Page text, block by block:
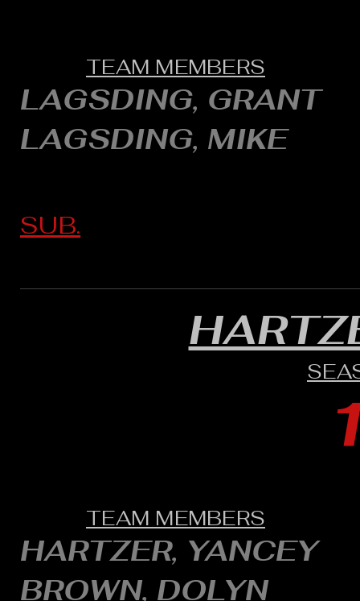
TEAM MEMBERS
LAGSDING, GRANT
LAGSDING, MIKE
SUB.
TEAM MEMBERS
HARTZER, YANCEY
BROWN, DOLYN